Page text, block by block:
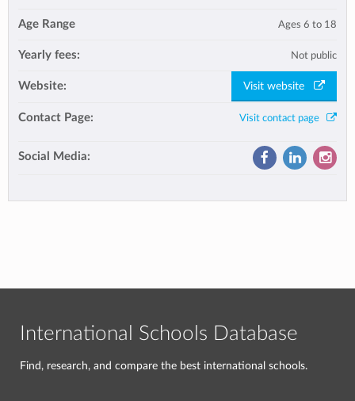
Age Range Ages 6 to 18
Yearly fees: Not public
Website: Visit website
Contact Page: Visit contact page
Social Media:
International Schools Database
Find, research, and compare the best international schools.